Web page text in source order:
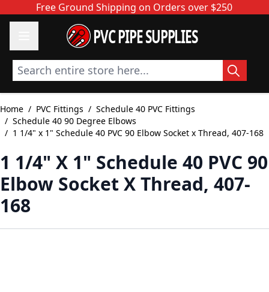
Skip to ContentFree Ground Shipping on Orders over $250
PVC PIPE SUPPLIES
Search entire store here...
Home / PVC Fittings / Schedule 40 PVC Fittings
/ Schedule 40 90 Degree Elbows
/ 1 1/4" x 1" Schedule 40 PVC 90 Elbow Socket x Thread, 407-168
1 1/4" X 1" Schedule 40 PVC 90
Elbow Socket X Thread, 407-
168